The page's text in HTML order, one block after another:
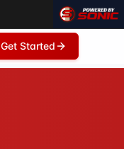
Get Started